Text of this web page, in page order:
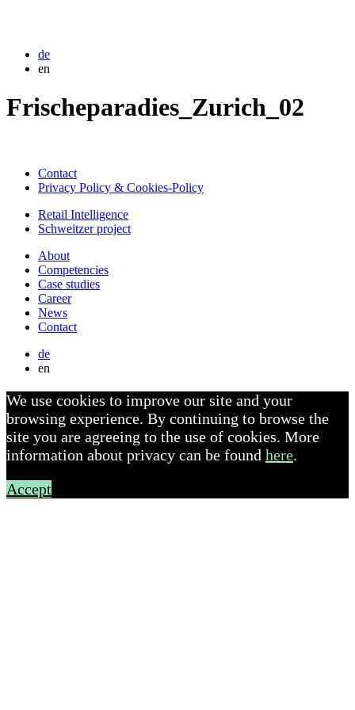
de
en
Frischeparadies_Zurich_02
Contact
Privacy Policy & Cookies-Policy
Retail Intelligence
Schweitzer project
About
Competencies
Case studies
Career
News
Contact
de
en
We use cookies to improve our site and your
browsing experience. By continuing to browse the
site you are agreeing to the use of cookies. More
information about privacy can be found here.
Accept